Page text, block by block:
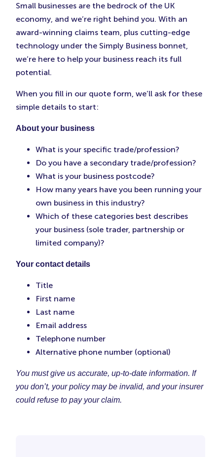
Small businesses are the bedrock of the UK
economy, and we’re right behind you. With an
award-winning claims team, plus cutting-edge
technology under the Simply Business bonnet,
we’re here to help your business reach its full
potential.
When you fill in our quote form, we’ll ask for these
simple details to start:
About your business
What is your specific trade/profession?
Do you have a secondary trade/profession?
What is your business postcode?
How many years have you been running your
own business in this industry?
Which of these categories best describes
your business (sole trader, partnership or
limited company)?
Your contact details
Title
First name
Last name
Email address
Telephone number
Alternative phone number (optional)
You must give us accurate, up-to-date information. If
you don’t, your policy may be invalid, and your insurer
could refuse to pay your claim.